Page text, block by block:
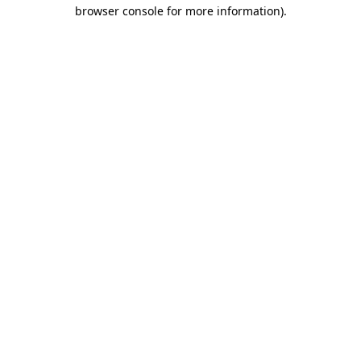
browser console for more information).